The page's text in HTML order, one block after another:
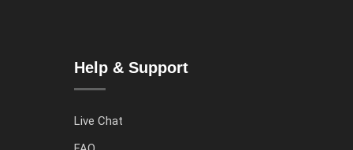
Help & Support
Live Chat